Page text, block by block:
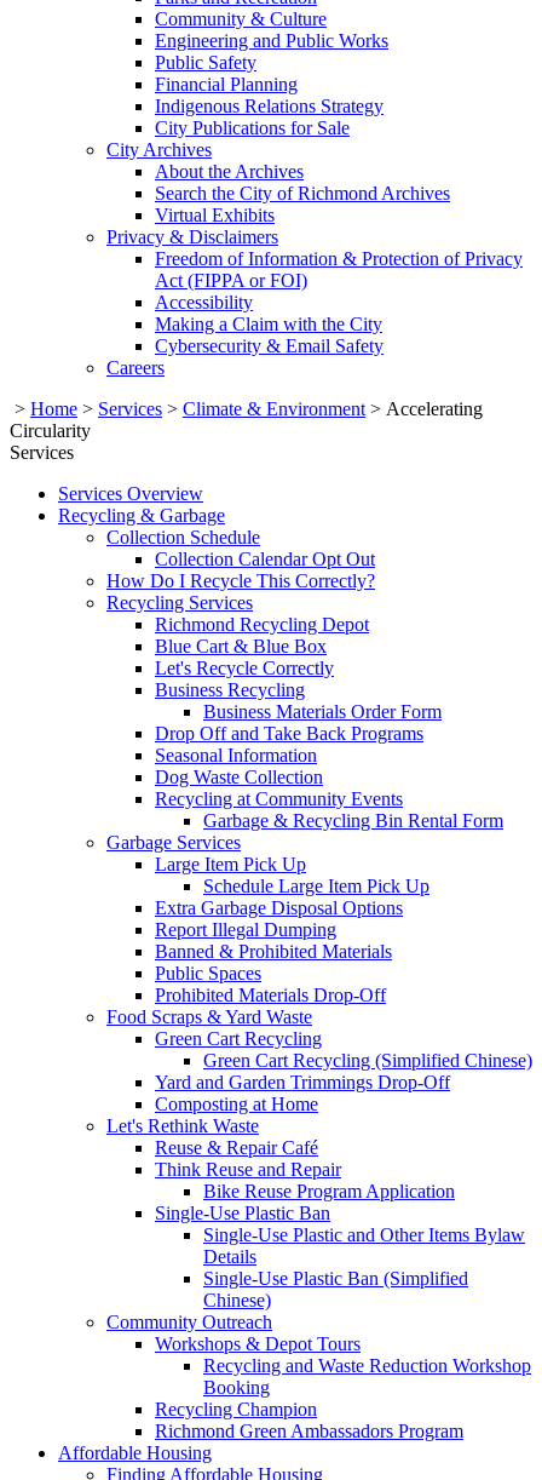
Community & Culture
Engineering and Public Works
Public Safety
Financial Planning
Indigenous Relations Strategy
City Publications for Sale
City Archives
About the Archives
Search the City of Richmond Archives
Virtual Exhibits
Privacy & Disclaimers
Freedom of Information & Protection of Privacy
Act (FIPPA or FOI)
Accessibility
Making a Claim with the City
Cybersecurity & Email Safety
Careers
> Home > Services > Climate & Environment > Accelerating
Circularity
Services
Services Overview
Recycling & Garbage
Collection Schedule
Collection Calendar Opt Out
How Do I Recycle This Correctly?
Recycling Services
Richmond Recycling Depot
Blue Cart & Blue Box
Let's Recycle Correctly
Business Recycling
Business Materials Order Form
Drop Off and Take Back Programs
Seasonal Information
Dog Waste Collection
Recycling at Community Events
Garbage & Recycling Bin Rental Form
Garbage Services
Large Item Pick Up
Schedule Large Item Pick Up
Extra Garbage Disposal Options
Report Illegal Dumping
Banned & Prohibited Materials
Public Spaces
Prohibited Materials Drop-Off
Food Scraps & Yard Waste
Green Cart Recycling
Green Cart Recycling (Simplified Chinese)
Yard and Garden Trimmings Drop-Off
Composting at Home
Let's Rethink Waste
Reuse & Repair Café
Think Reuse and Repair
Bike Reuse Program Application
Single-Use Plastic Ban
Single-Use Plastic and Other Items Bylaw
Details
Single-Use Plastic Ban (Simplified
Chinese)
Community Outreach
Workshops & Depot Tours
Recycling and Waste Reduction Workshop
Booking
Recycling Champion
Richmond Green Ambassadors Program
Affordable Housing
Finding Affordable Housing